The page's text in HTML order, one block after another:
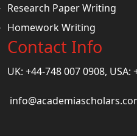
Research Paper Writing
Homework Writing
Contact Info
UK: +44-748 007 0908, USA: